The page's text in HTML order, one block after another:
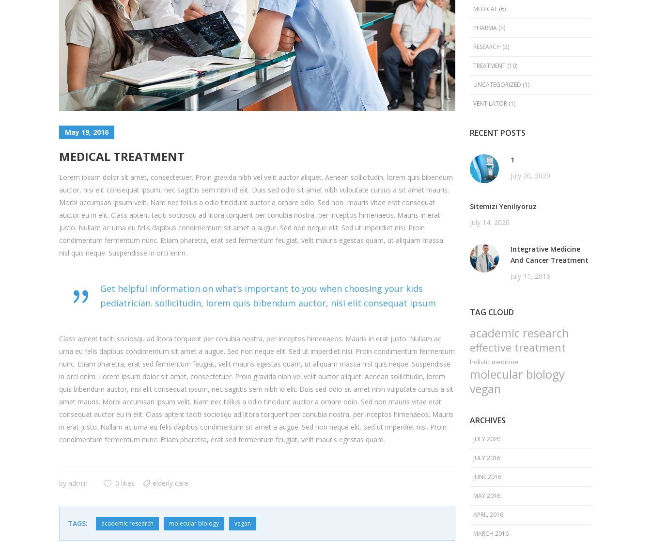
May 19, 2016
MEDICAL TREATMENT
Lorem ipsum dolor sit amet, consectetuer. Proin gravida nibh vel velit auctor aliquet. Aenean sollicitudin, lorem quis bibendum
auctor, nisi elit consequat ipsum, nec sagittis sem nibh id elit. Duis sed odio sit amet nibh vulputate cursus a sit amet mauris.
Morbi accumsan ipsum velit. Nam nec tellus a odio tincidunt auctor a ornare odio. Sed non mauris vitae erat consequat
auctor eu in elit. Class aptent taciti sociosqu ad litora torquent per conubia nostra, per inceptos himenaeos. Mauris in erat
justo. Nullam ac urna eu felis dapibus condimentum sit amet a augue. Sed non neque elit. Sed ut imperdiet nisi. Proin
condimentum fermentum nunc. Etiam pharetra, erat sed fermentum feugiat, velit mauris egestas quam, ut aliquam massa
nisl quis neque. Suspendisse in orci enim.
Get helpful information on what’s important to you when choosing your kids
pediatrician. sollicitudin, lorem quis bibendum auctor, nisi elit consequat ipsum
Class aptent taciti sociosqu ad litora torquent per conubia nostra, per inceptos himenaeos. Mauris in erat justo. Nullam ac
urna eu felis dapibus condimentum sit amet a augue. Sed non neque elit. Sed ut imperdiet nisi. Proin condimentum fermentum
nunc. Etiam pharetra, erat sed fermentum feugiat, velit mauris egestas quam, ut aliquam massa nisl quis neque. Suspendisse
in orci enim. Lorem ipsum dolor sit amet, consectetuer. Proin gravida nibh vel velit auctor aliquet. Aenean sollicitudin, lorem
quis bibendum auctor, nisi elit consequat ipsum, nec sagittis sem nibh id elit. Duis sed odio sit amet nibh vulputate cursus a sit
amet mauris. Morbi accumsan ipsum velit. Nam nec tellus a odio tincidunt auctor a ornare odio. Sed non mauris vitae erat
consequat auctor eu in elit. Class aptent taciti sociosqu ad litora torquent per conubia nostra, per inceptos himenaeos. Mauris
in erat justo. Nullam ac urna eu felis dapibus condimentum sit amet a augue. Sed non neque elit. Sed ut imperdiet nisi. Proin
condimentum fermentum nunc. Etiam pharetra, erat sed fermentum feugiat, velit mauris egestas quam.
by admin 0 likes elderly care
TAGS: academic research molecular biology vegan
MEDICAL(6)
PHARMA(4)
RESEARCH (2)
TREATMENT(10)
UNCATEGORIZED (1)
VENTILATOR(1)
RECENT POSTS
1
July 20, 2020
Sitemizi Yeniliyoruz
July 14, 2020
Integrative Medicine
And Cancer Treatment
July 11, 2016
TAG CLOUD
academic research
effective treatment
holistic medicine
molecular biology
vegan
ARCHIVES
JULY 2020
JULY 2016
JUNE 2016
MAY 2016
APRIL 2016
MARCH 2016